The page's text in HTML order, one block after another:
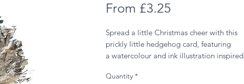
From £3.25
Spread a little Christmas cheer with this
prickly little hedgehog card, featuring
a watercolour and ink illustration inspired
Britain’s great outdoors, given a festive
Quantity *